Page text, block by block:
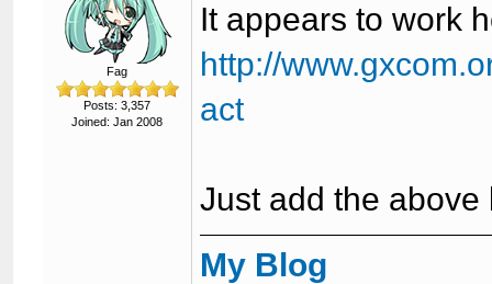
Fag
Posts: 3,357
Joined: Jan 2008
It appears to work
http://
act
Just add the
My Blog